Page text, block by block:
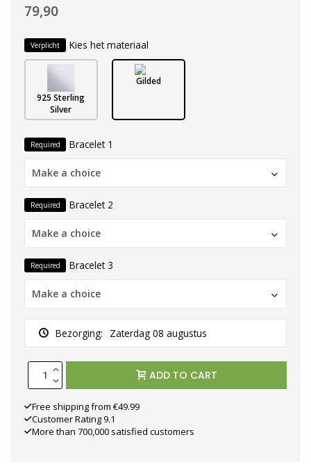
79,90
Verplicht Kies het materiaal
925 Sterling
Silver
Gilded
Required Bracelet 1
Make a choice
Required Bracelet 2
Make a choice
Required Bracelet 3
Make a choice
Bezorging: Zaterdag 08 augustus
ADD TO CART
Free shipping from €49.99
Customer Rating 9.1
More than 700,000 satisfied customers